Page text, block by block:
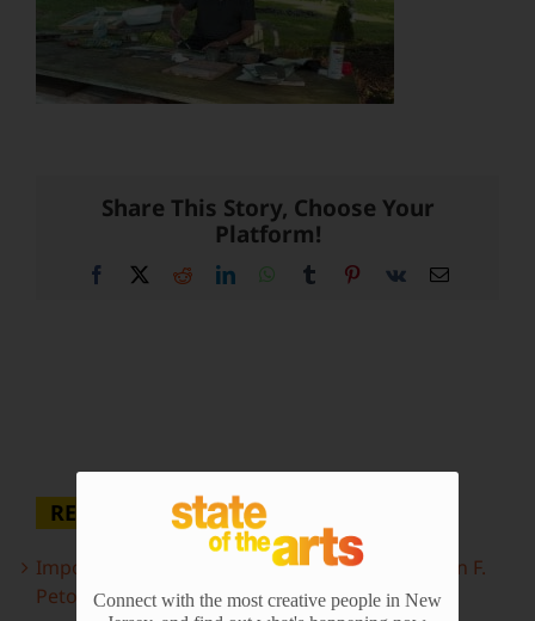
Share This Story, Choose Your
Platform!
Facebook RedditLinkedInWhatsApp
Tumblr Pinterest
Vk Email
RECENT POSTS
Important Information Inside: The Irony of John F.
Peto
Connect with the most creative people in New